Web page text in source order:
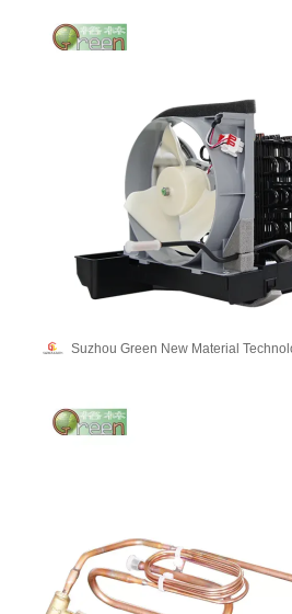
Suzhou Green New Material